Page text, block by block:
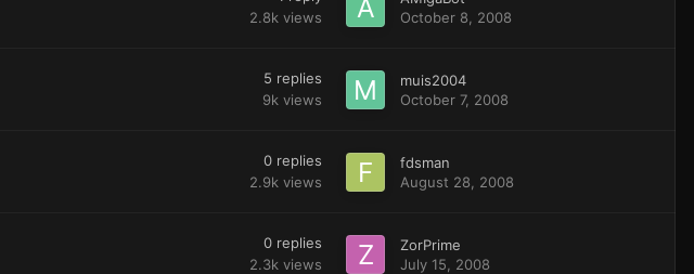
2.8k views
October 8, 2008
5 replies
9k views
muis2004
October 7, 2008
0 replies
2.9k views
fdsman
August 28, 2008
0 replies
2.3k views
ZorPrime
July 15, 2008